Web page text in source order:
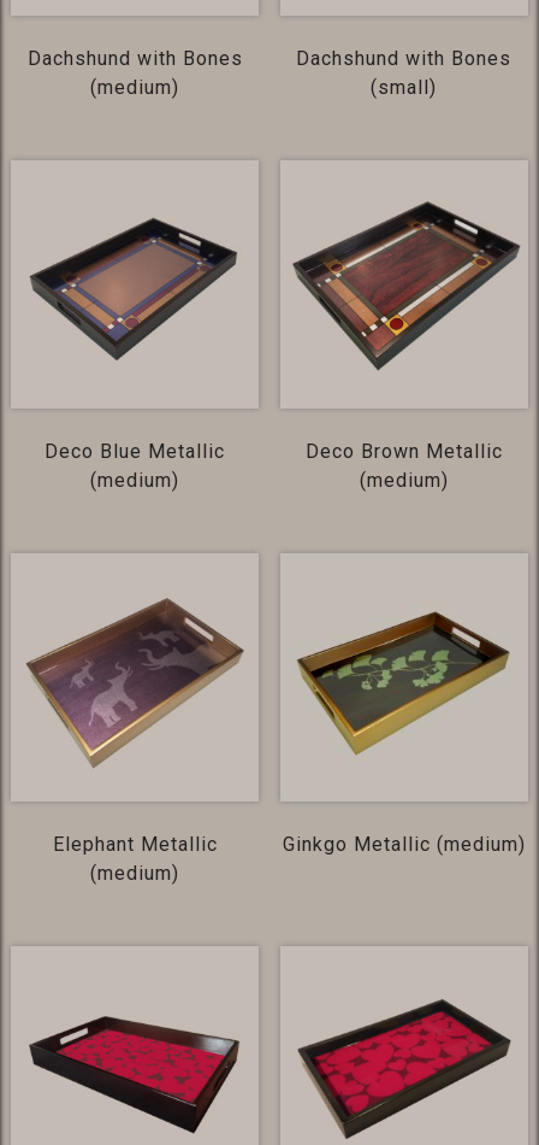
Dachshund with Bones
(medium)
Dachshund with Bones
(small)
Deco Blue Metallic
(medium)
Deco Brown Metallic
(medium)
Elephant Metallic
(medium)
Ginkgo Metallic (medium)